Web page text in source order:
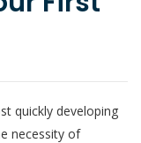
quickly developing
necessity of